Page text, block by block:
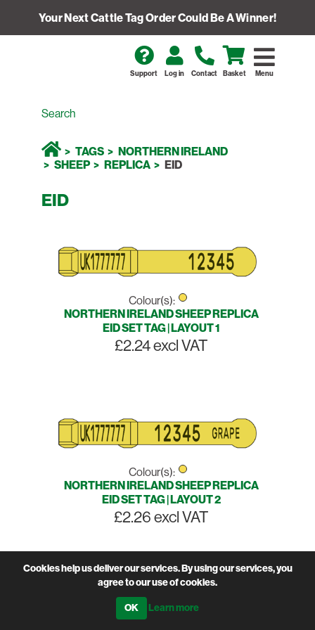
Your Next Cattle Tag Order Could Be A Winner!
Menu
Support Log in Contact Basket
TAGS
NORTHERN IRELAND
SHEEP
REPLICA EID
EID
Colour(s):
NORTHERN IRELAND SHEEP REPLICA
EID SET TAG | LAYOUT 1
£2.24 excl VAT
Colour(s):
NORTHERN IRELAND SHEEP REPLICA
EID SET TAG | LAYOUT 2
£2.26 excl VAT
Cookies help us deliver our services. By using our services, you
agree to our use of cookies.
Learn more